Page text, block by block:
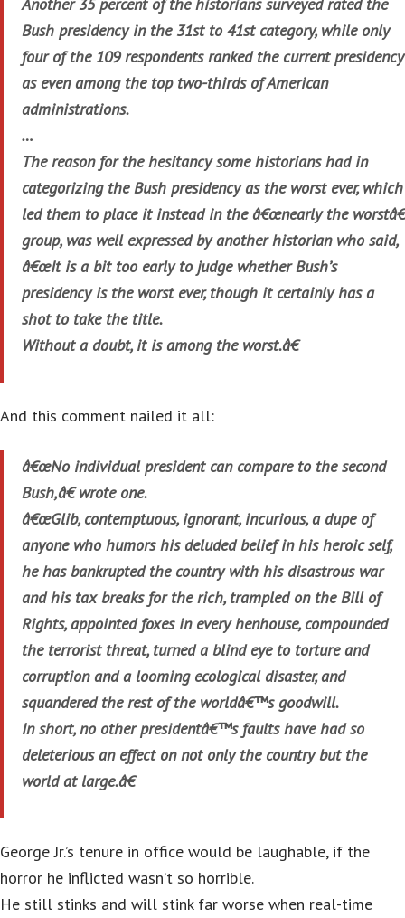
Another 35 percent of the historians surveyed rated the
Bush presidency in the 31st to 41st category, while only
four of the 109 respondents ranked the current presidency
as even among the top two-thirds of American
administrations.
…
The reason for the hesitancy some historians had in
categorizing the Bush presidency as the worst ever, which
led them to place it instead in the â€œnearly the worstâ€
group, was well expressed by another historian who said,
â€œIt is a bit too early to judge whether Bush’s
presidency is the worst ever, though it certainly has a
shot to take the title.
Without a doubt, it is among the worst.â€
And this comment nailed it all:
â€œNo individual president can compare to the second
Bush,â€ wrote one.
â€œGlib, contemptuous, ignorant, incurious, a dupe of
anyone who humors his deluded belief in his heroic self,
he has bankrupted the country with his disastrous war
and his tax breaks for the rich, trampled on the Bill of
Rights, appointed foxes in every henhouse, compounded
the terrorist threat, turned a blind eye to torture and
corruption and a looming ecological disaster, and
squandered the rest of the worldâ€™s goodwill.
In short, no other presidentâ€™s faults have had so
deleterious an effect on not only the country but the
world at large.â€
George Jr.’s tenure in office would be laughable, if the
horror he inflicted wasn’t so horrible.
He still stinks and will stink far worse when real-time